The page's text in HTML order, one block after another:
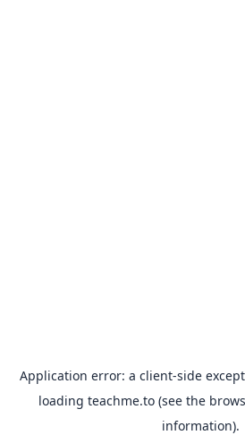
Application error: a client-side
loading teachme.to(see the
information).